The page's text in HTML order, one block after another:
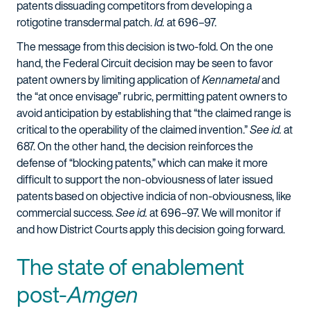
patents dissuading competitors from developing a
rotigotine transdermal patch.Id.at 696–97.
The message from this decision is two-fold. On the one
hand, the Federal Circuit decision may be seen to favor
patent owners by limiting application ofKennametaland
the “at once envisage” rubric, permitting patent owners to
avoid anticipation by establishing that “the claimed range is
critical to the operability of the claimed invention.”See id.at
687. On the other hand, the decision reinforces the
defense of “blocking patents,” which can make it more
difficult to support the non-obviousness of later issued
patents based on objective indicia of non-obviousness, like
commercial success.See id.at 696–97. We will monitor if
and how District Courts apply this decision going forward.
The state of enablement
post-Amgen